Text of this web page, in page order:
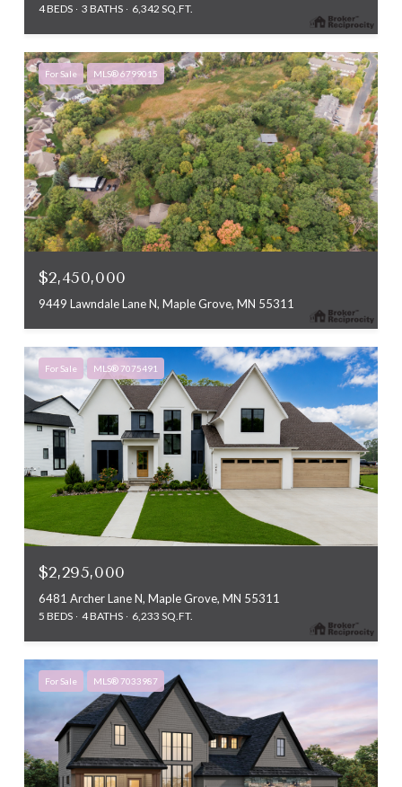
4 BEDS 3 BATHS 6,342 SQ.FT.
For Sale MLS® 6799015
$2,450,000
9449 Lawndale Lane N, Maple Grove, MN 55311
For Sale MLS® 7075491
$2,295,000
6481 Archer Lane N, Maple Grove, MN 55311
5 BEDS 4 BATHS 6,233 SQ.FT.
For Sale MLS® 7033987